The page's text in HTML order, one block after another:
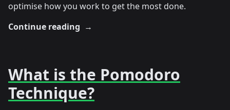
optimise how you work to get the most done.
Continue reading →
What is the Pomodoro
Technique?